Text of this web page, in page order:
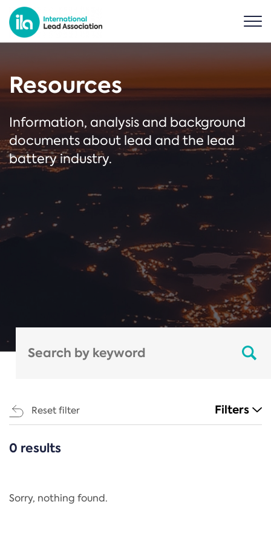
Resources
Information, analysis and background
documents about lead and the lead
battery industry.
Reset filter Filters
CATEGORIES
Regulation
0 results
Sorry, nothing found.